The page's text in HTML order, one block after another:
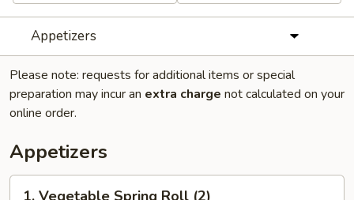
Appetizers
Please note: requests for additional items or special
preparation may incur an extra charge not calculated on your
online order.
Appetizers
1. Vegetable Spring Roll (2)